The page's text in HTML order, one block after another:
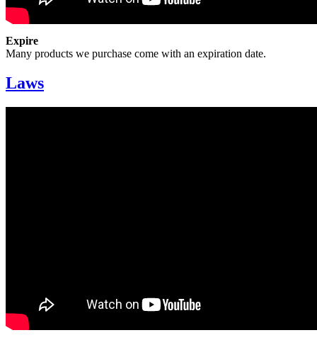
Expire
Many products we purchase come with an expiration date.
Laws